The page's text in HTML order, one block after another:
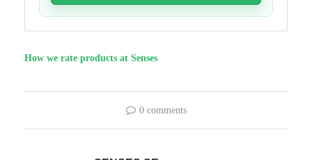
How we rate products at Senses
0 comments